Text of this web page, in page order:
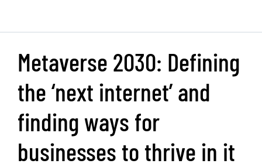
Metaverse 2030: Defining
the ‘next internet’ and
finding ways for
businesses to thrive in it